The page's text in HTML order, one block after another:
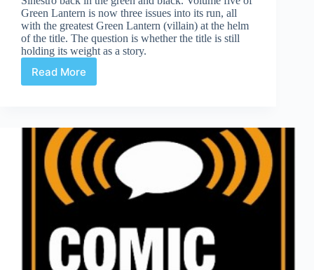
Green Lantern is now three issues into its run, all
with the greatest Green Lantern (villain) at the helm
of the title. The question is whether the title is still
holding its weight as a story.
Read More
Green